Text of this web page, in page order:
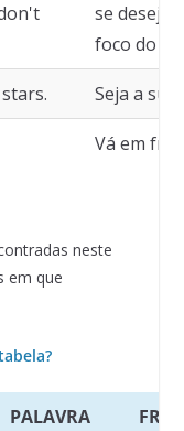
se
foco do
Seja a
Vá em
neste
em que
PALAVRA